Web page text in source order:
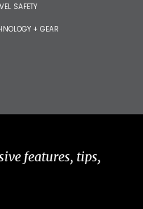
SAFETY
+ GEAR
features, tips,